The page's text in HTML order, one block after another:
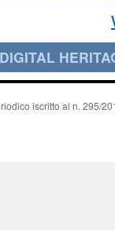
DIGITAL
iscritto al n. 295/